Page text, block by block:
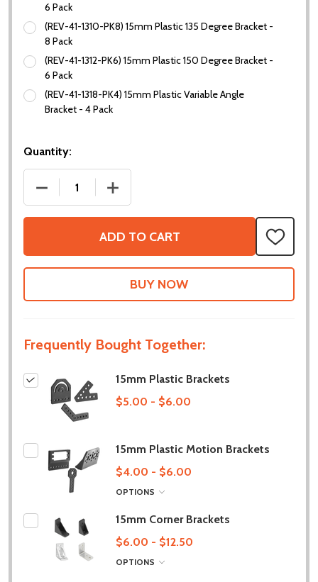
6 Pack
(REV-41-1310-PK8) 15mm Plastic 135 Degree Bracket -
8 Pack
(REV-41-1312-PK6) 15mm Plastic 150 Degree Bracket -
6 Pack
(REV-41-1318-PK4) 15mm Plastic Variable Angle
Bracket - 4 Pack
Quantity:
DECREASE QUANTITY OF 15MM PLASTIC BRACKETS
INCREASE QUANTITY OF 15MM
ADD TO CART
ADD
TO
WISH
Frequently Bought Together:
15mm Plastic Brackets
$5.00 - $6.00
15mm Plastic Motion Brackets
$4.00 - $6.00
OPTIONS
15mm Corner Brackets
$6.00 - $12.50
OPTIONS